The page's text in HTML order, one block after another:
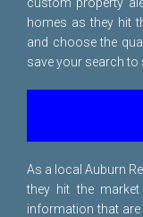
homes as they hit
and choose the
save your search to
As a local Auburn
they hit the
information that